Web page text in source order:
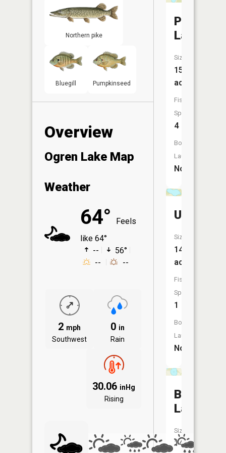
Northern pike
Bluegill Pumpkinseed
Overview
Ogren Lake Map
Weather
64°
Feels
like 64°
--
56°
--
--
2 mph
Southwest
0 in
Rain
30.06 inHg
Rising
Peterson
Lake
Size:
15
acres
Fish
Species:
4
Boat
Launch:
No
Unnamed
Size:
14
acres
Fish
Species:
1
Boat
Launch:
No
Bloom
Lake
Size:
148